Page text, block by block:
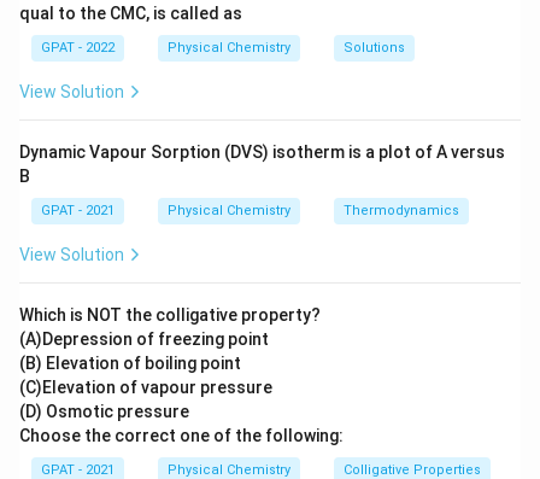
force exerted per unit area.
Volume
: This is an extensive property because it
varies with the size or amount of the substance in
Volumeis NOT an intensive property but an extensive
property.
Download Solution in PDF
qual to the CMC, is called as
GPAT - 2022 Physical Chemistry Solutions
View Solution
Dynamic Vapour Sorption (DVS) isotherm is a plot of A versus
B
GPAT - 2021 Physical Chemistry Thermodynamics
View Solution
Which is NOT the colligative property?
(A)Depression of freezing point
(B) Elevation of boiling point
(C)Elevation of vapour pressure
(D) Osmotic pressure
Choose the correct one of the following:
GPAT - 2021 Physical Chemistry Colligative Properties